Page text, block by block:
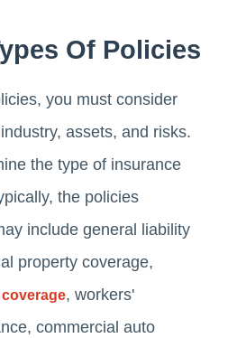
Of Policies
you must consider
assets, and risks.
the type of insurance
the policies
include general liability
property coverage,
, workers'
commercial auto